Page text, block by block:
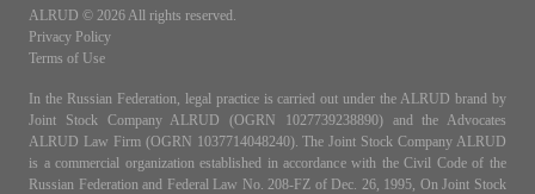
ALRUD © 2026 All rights reserved.
Privacy Policy
Terms of Use
In the Russian Federation, legal practice is carried out under the ALRUD brand by
Joint Stock Company ALRUD (OGRN 1027739238890) and the Advocates
ALRUD Law Firm (OGRN 1037714048240). The Joint Stock Company ALRUD
is a commercial organization established in accordance with the Civil Code of the
Russian Federation and Federal Law No. 208-FZ of Dec. 26, 1995, On Joint Stock